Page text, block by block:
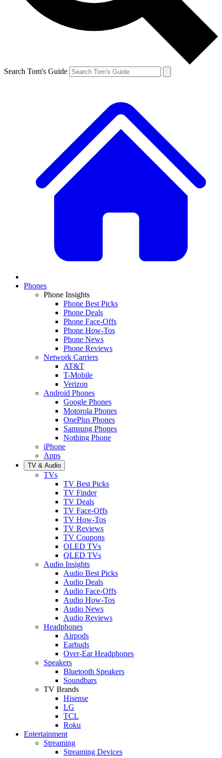
Search Tom's Guide
Phones
Phone Insights
Phone Best Picks
Phone Deals
Phone Face-Offs
Phone How-Tos
Phone News
Phone Reviews
Network Carriers
AT&T
T-Mobile
Verizon
Android Phones
Google Phones
Motorola Phones
OnePlus Phones
Samsung Phones
Nothing Phone
iPhone
Apps
TV & Audio
TVs
TV Best Picks
TV Finder
TV Deals
TV Face-Offs
TV How-Tos
TV Reviews
TV Coupons
OLED TVs
QLED TVs
Audio Insights
Audio Best Picks
Audio Deals
Audio Face-Offs
Audio How-Tos
Audio News
Audio Reviews
Headphones
Airpods
Earbuds
Over-Ear Headphones
Speakers
Bluetooth Speakers
Soundbars
TV Brands
Hisense
LG
TCL
Roku
Entertainment
Streaming
Streaming Devices